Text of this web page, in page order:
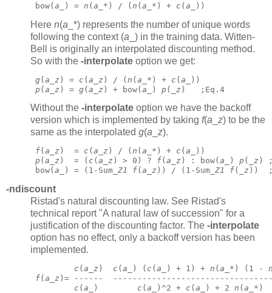
bow( a _) = n ( a _*) / ( n ( a _*) + c ( a _))
Here n(a _*) represents the number of unique words
following the context (a _) in the training data. Witten-
Bell is originally an interpolated discounting method.
So with the -interpolate option we get:
g(a z ) = c (a z ) / (n (a _*) + c (a _))
p (a z ) = g(a z ) + bow(a _) p (_ z )   ;Eq.4
Without the -interpolate option we have the backoff
version which is implemented by taking f(a z) to be the
same as the interpolated g(a z).
f( a z )  = c ( a z ) / ( n ( a _*) + c ( a _))
p ( a z )  = ( c ( a z ) > 0) ? f( a z ) : bow( a _) p (_ z )
bow( a _) = (1-Sum_ Z1 f( a z )) / (1-Sum_ Z1 f(_ z ))
-ndiscount
Ristad's natural discounting law. See Ristad's
technical report "A natural law of succession" for a
justification of the discounting factor. The -interpolate
option has no effect, only a backoff version has been
implemented.
c ( a z ) c ( a _) ( c ( a _) + 1) + n ( a _*) (1 -
f( a z )= ------
c ( a _) c ( a _)^2 + c ( a _) + 2 n ( a _*)